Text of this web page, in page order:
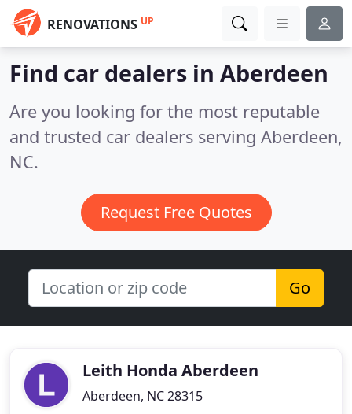
RENOVATIONS UP
Find car dealers in Aberdeen
Are you looking for the most reputable
and trusted car dealers serving Aberdeen,
NC.
Request Free Quotes
Go
Leith Honda Aberdeen
Aberdeen, NC 28315